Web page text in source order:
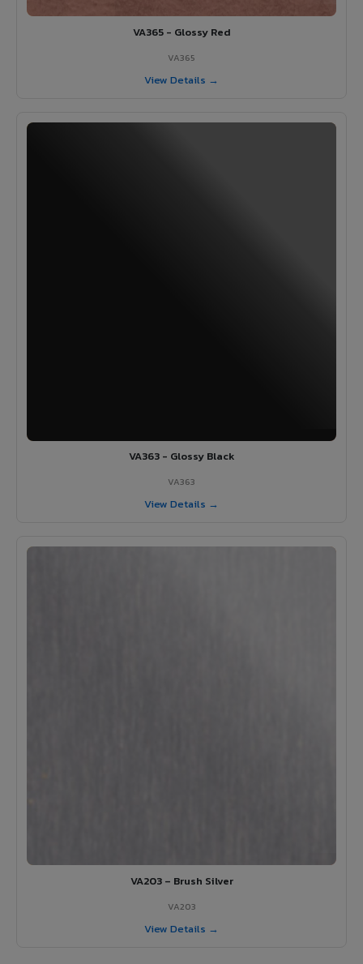
VA365 - Glossy Red
VA365
View Details →
VA363 - Glossy Black
VA363
View Details →
VA203 – Brush Silver
VA203
View Details →